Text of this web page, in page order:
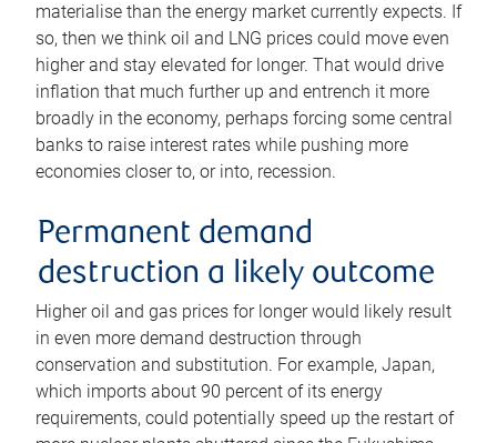
materialise than the energy market currently expects. If
so, then we think oil and LNG prices could move even
higher and stay elevated for longer. That would drive
inflation that much further up and entrench it more
broadly in the economy, perhaps forcing some central
banks to raise interest rates while pushing more
economies closer to, or into, recession.
Permanent demand
destruction a likely outcome
Higher oil and gas prices for longer would likely result
in even more demand destruction through
conservation and substitution. For example, Japan,
which imports about 90 percent of its energy
requirements, could potentially speed up the restart of